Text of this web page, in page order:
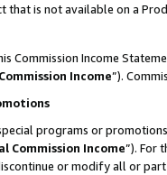
that is not available on a
Commission Income
Income”).
programs or
Commission Income”). For
or modify all or